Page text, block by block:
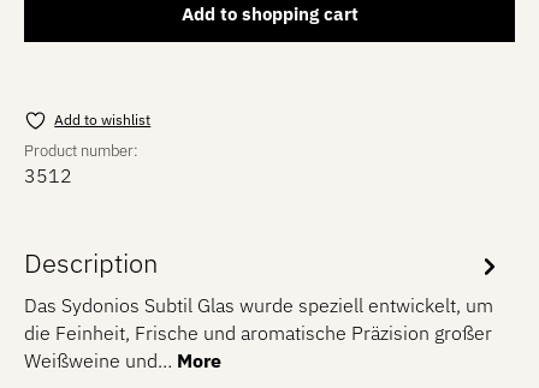
Add to shopping cart
Add to wishlist
Product number:
3512
Description
Das Sydonios Subtil Glas wurde speziell entwickelt, um
die Feinheit, Frische und aromatische Präzision großer
Weißweine und… More